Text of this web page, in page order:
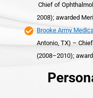
Chief of
2008); awarded
Brooke Army
Antonio, TX) –
(2008–2010);